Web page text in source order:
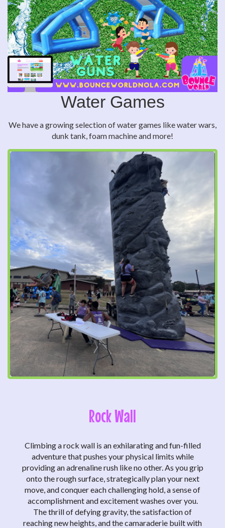
Water Games
We have a growing selection of water games like water wars,
dunk tank, foam machine and more!
Rock Wall
Climbing a rock wall is an exhilarating and fun-filled
adventure that pushes your physical limits while
providing an adrenaline rush like no other. As you grip
onto the rough surface, strategically plan your next
move, and conquer each challenging hold, a sense of
accomplishment and excitement washes over you.
The thrill of defying gravity, the satisfaction of
reaching new heights, and the camaraderie built with